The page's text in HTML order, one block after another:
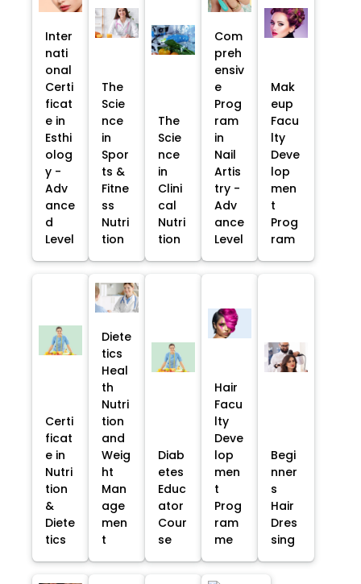
Inter
nati
onal
Certi
ficat
e in
Esthi
olog
y -
Adv
ance
d
Level
The
Scie
nce
in
Spor
ts &
Fitne
ss
Nutri
tion
The
Scie
nce
in
Clini
cal
Nutri
tion
Com
preh
ensiv
e
Prog
ram
in
Nail
Artis
try -
Adv
ance
Level
Mak
eup
Facu
lty
Deve
lop
men
t
Prog
ram
Certi
ficat
e in
Nutri
tion
&
Diete
tics
Diete
tics
Heal
th
Nutri
tion
and
Weig
ht
Man
age
men
t
Diab
etes
Educ
ator
Cour
se
Hair
Facu
lty
Deve
lop
men
t
Prog
ram
me
Begi
nner
s
Hair
Dres
sing